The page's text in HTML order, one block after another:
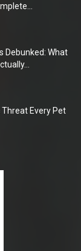
Debunked: What
Threat Every Pet